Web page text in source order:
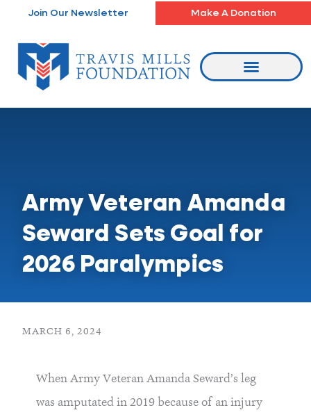
content
Join Our Newsletter Make A Donation
Army Veteran Amanda
Seward Sets Goal for
2026 Paralympics
MARCH 6, 2024
When Army Veteran Amanda Seward’s leg
was amputated in 2019 because of an injury